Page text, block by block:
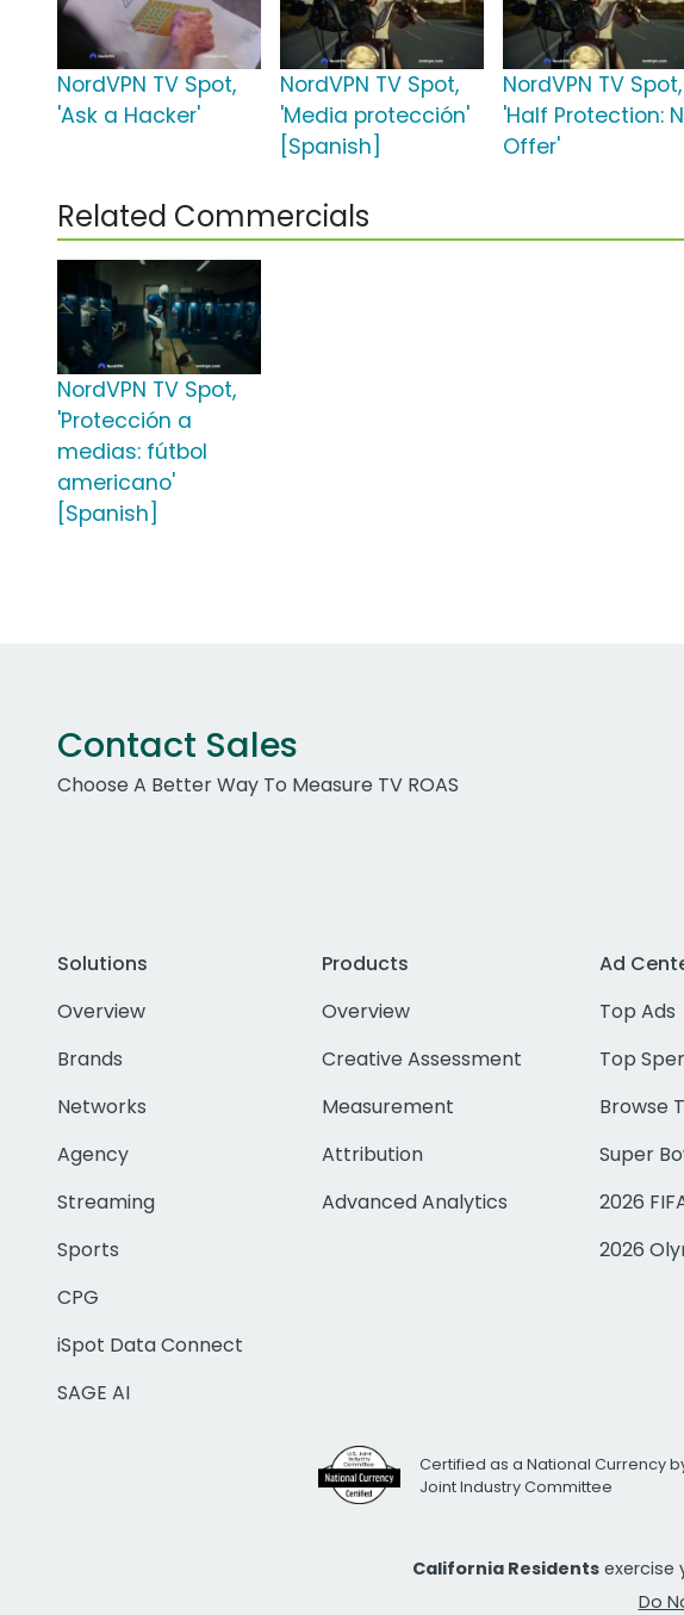
NordVPN TV Spot,
'Ask a Hacker'
NordVPN TV Spot,
'Media protección'
[Spanish]
NordVPN TV Spot,
'Half Protection:
Offer'
Related Commercials
NordVPN TV Spot,
'Protección a
medias: fútbol
americano'
[Spanish]
Contact Sales
Choose A Better Way To Measure TV ROAS
Solutions
Overview
Brands
Networks
Agency
Streaming
Sports
CPG
iSpot Data Connect
SAGE AI
Products
Overview
Creative Assessment
Measurement
Attribution
Advanced Analytics
Ad
Top Ads
Top
Browse
Super
2026
2026
Certified as a National Currency
Joint Industry Committee
California Residents exercise
Do